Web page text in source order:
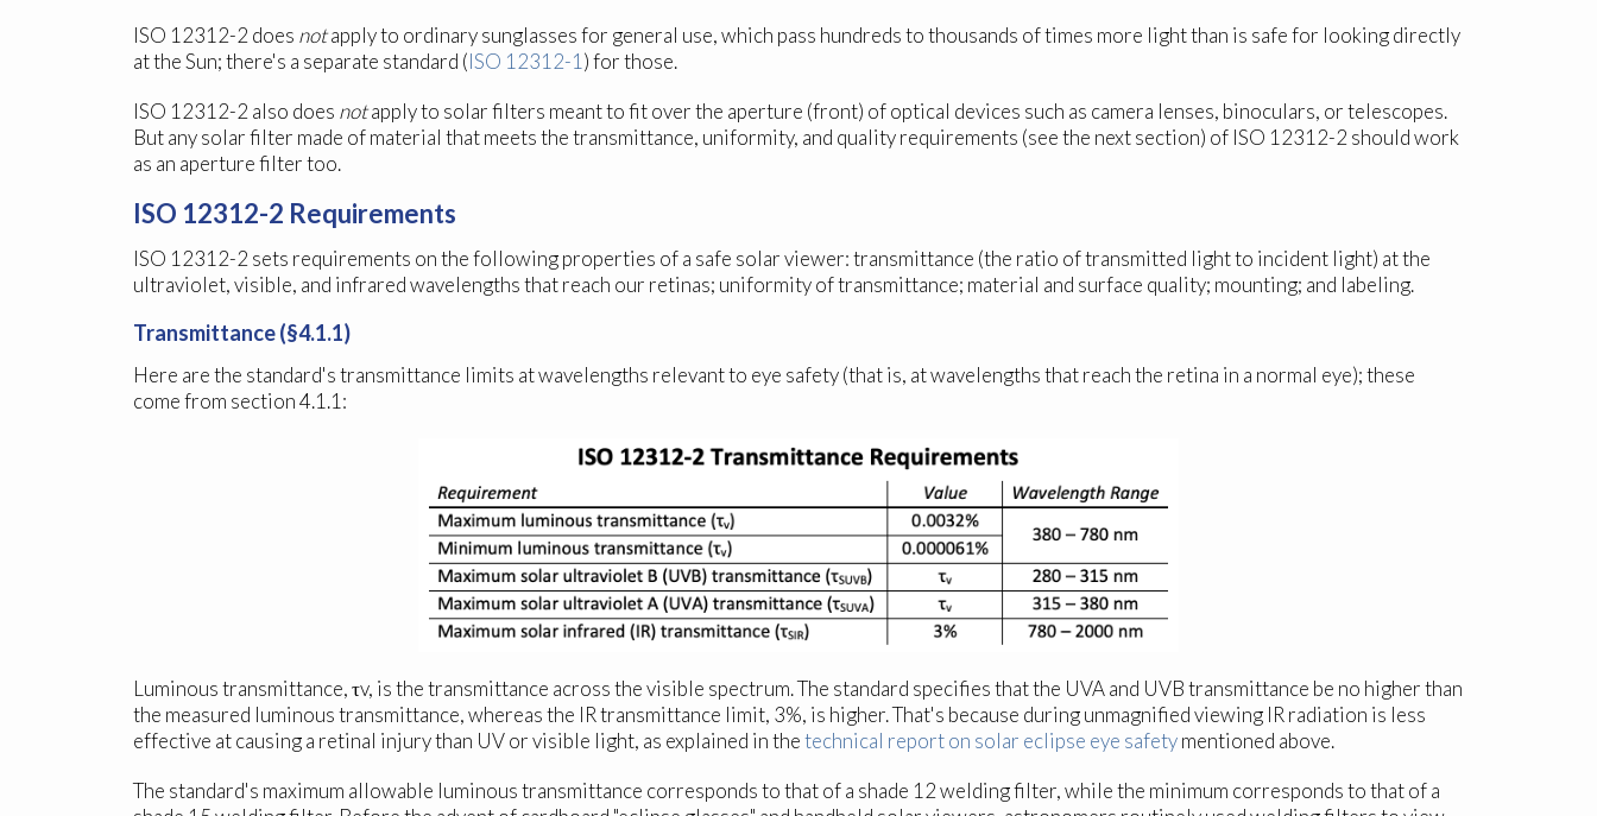
ISO 12312-2 does notapply to ordinary sunglasses for general use, which pass hundreds to thousands of times more light than is safe for looking directly
at the Sun; there's a separate standard (ISO 12312-1 ) for those.
ISO 12312-2 also does notapply to solar filters meant to fit over the aperture (front) of optical devices such as camera lenses, binoculars, or telescopes.
But any solar filter made of material that meets the transmittance, uniformity, and quality requirements (see the next section) of ISO 12312-2 should work
as an aperture filter too.
ISO 12312-2 Requirements
ISO 12312-2 sets requirements on the following properties of a safe solar viewer: transmittance (the ratio of transmitted light to incident light) at the
ultraviolet, visible, and infrared wavelengths that reach our retinas; uniformity of transmittance; material and surface quality; mounting; and labeling.
Transmittance (§4.1.1)
Here are the standard's transmittance limits at wavelengths relevant to eye safety (that is, at wavelengths that reach the retina in a normal eye); these
come from section 4.1.1:
Luminous transmittance, τv, is the transmittance across the visible spectrum. The standard specifies that the UVA and UVB transmittance be no higher than
the measured luminous transmittance, whereas the IR transmittance limit, 3%, is higher. That's because during unmagnified viewing IR radiation is less
effective at causing a retinal injury than UV or visible light, as explained in thetechnical report on solar eclipse eye safetymentioned above.
The standard's maximum allowable luminous transmittance corresponds to that of a shade 12 welding filter, while the minimum corresponds to that of a